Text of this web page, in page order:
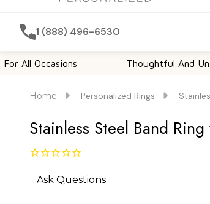
1 (888) 496-6530
Thoughtful And Unique
Home Personalized Rings
Stainless Steel Band
Ask Questions